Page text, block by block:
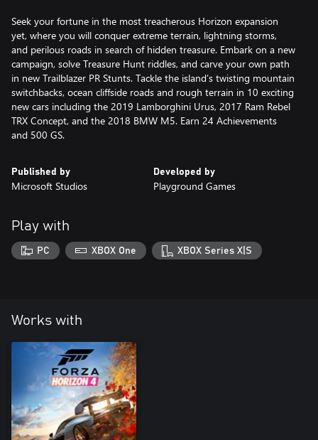
Seek your fortune in the most treacherous Horizon expansion
yet, where you will conquer extreme terrain, lightning storms,
and perilous roads in search of hidden treasure. Embark on a new
campaign, solve Treasure Hunt riddles, and carve your own path
in new Trailblazer PR Stunts. Tackle the island’s twisting mountain
switchbacks, ocean cliffside roads and rough terrain in 10 exciting
new cars including the 2019 Lamborghini Urus, 2017 Ram Rebel
TRX Concept, and the 2018 BMW M5. Earn 24 Achievements
and 500 GS.
Published by
Microsoft Studios
Developed by
Playground Games
Play with
PC XBOX One XBOX Series X|S
Works with